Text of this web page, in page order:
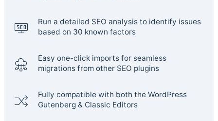
Run a detailed SEO analysis to identify issues
based on 30 known factors
Easy one-click imports for seamless
migrations from other SEO plugins
Fully compatible with both the WordPress
Gutenberg & Classic Editors